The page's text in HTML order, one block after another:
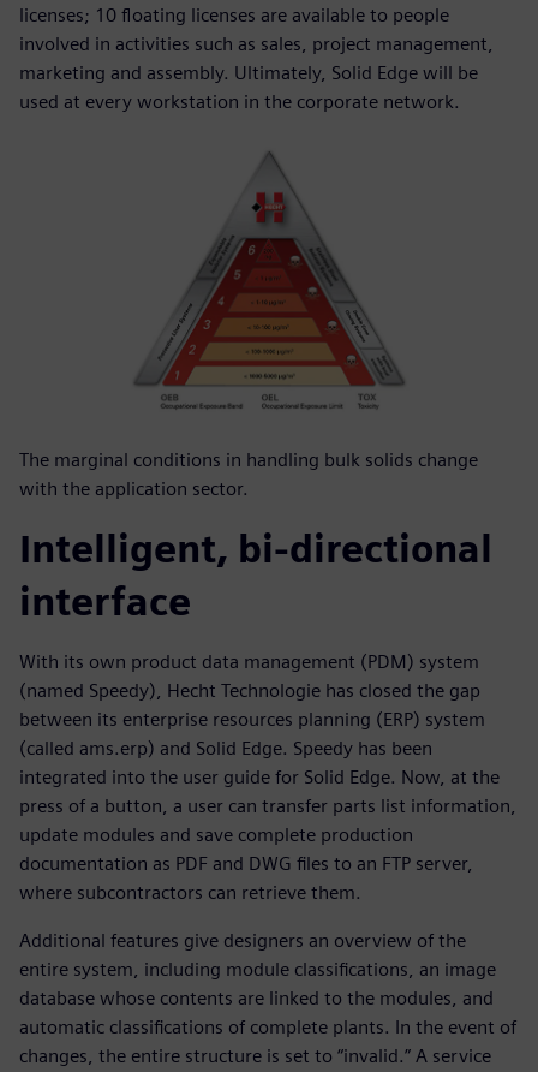
licenses; 10 floating licenses are available to people
involved in activities such as sales, project management,
marketing and assembly. Ultimately, Solid Edge will be
used at every workstation in the corporate network.
The marginal conditions in handling bulk solids change
with the application sector.
Intelligent, bi-directional
interface
With its own product data management (PDM) system
(named Speedy), Hecht Technologie has closed the gap
between its enterprise resources planning (ERP) system
(called ams.erp) and Solid Edge. Speedy has been
integrated into the user guide for Solid Edge. Now, at the
press of a button, a user can transfer parts list information,
update modules and save complete production
documentation as PDF and DWG files to an FTP server,
where subcontractors can retrieve them.
Additional features give designers an overview of the
entire system, including module classifications, an image
database whose contents are linked to the modules, and
automatic classifications of complete plants. In the event of
changes, the entire structure is set to “invalid.” A service